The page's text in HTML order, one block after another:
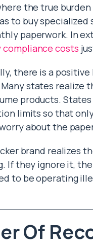
the true
to buy
paperwork. In
costs
there is a
states realize
products.
limits so that
about the
brand realizes
If they ignore it,
to be operating
Of